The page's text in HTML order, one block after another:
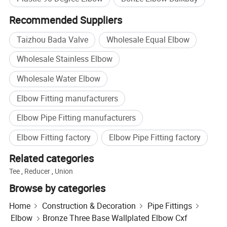
Recommended Suppliers
Taizhou Bada Valve
Wholesale Equal Elbow
Wholesale Stainless Elbow
Wholesale Water Elbow
Elbow Fitting manufacturers
Elbow Pipe Fitting manufacturers
Elbow Fitting factory
Elbow Pipe Fitting factory
Related categories
Tee, Reducer, Union
Browse by categories
Home Construction & Decoration
Pipe Fittings
Elbow
Bronze Three Base Wallplated Elbow Cxf